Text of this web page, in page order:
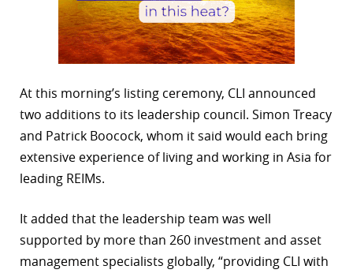
At this morning’s listing ceremony, CLI announced
two additions to its leadership council. Simon Treacy
and Patrick Boocock, whom it said would each bring
extensive experience of living and working in Asia for
leading REIMs.
It added that the leadership team was well
supported by more than 260 investment and asset
management specialists globally, “providing CLI with